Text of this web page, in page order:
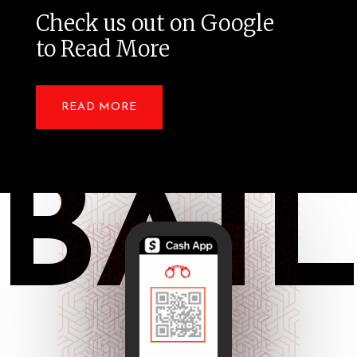
Check us out on Google
to Read More
READ MORE